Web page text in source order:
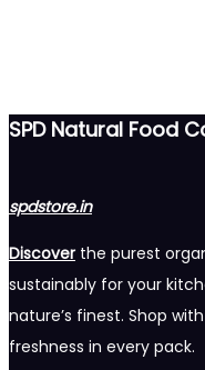
SPD Natural Food
spdstore.in
Discover the purest
sustainably for your
nature’s finest. Shop
freshness in every pack.